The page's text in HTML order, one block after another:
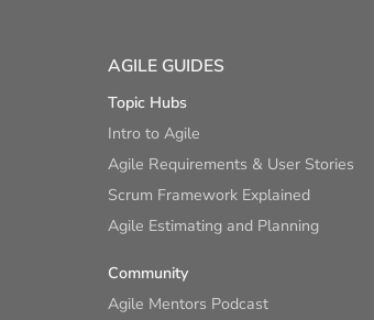
AGILE GUIDES
Topic Hubs
Intro to Agile
Agile Requirements & User Stories
Scrum Framework Explained
Agile Estimating and Planning
Community
Agile Mentors Podcast